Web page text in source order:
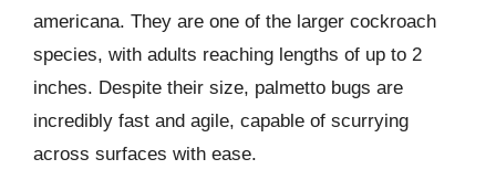
americana. They are one of the larger cockroach
species, with adults reaching lengths of up to 2
inches. Despite their size, palmetto bugs are
incredibly fast and agile, capable of scurrying
across surfaces with ease.